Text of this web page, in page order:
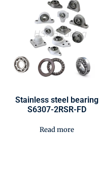
Stainless steel bearing
S6307-2RSR-FD
Read more